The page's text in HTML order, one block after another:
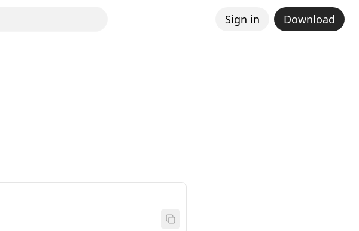
Sign in Download